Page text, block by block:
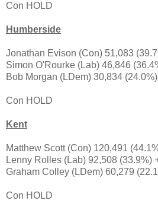
Con HOLD
Humberside
Jonathan Evison (Con) 51,083
Simon O'Rourke (Lab) 46,846
Bob Morgan (LDem) 30,834
Con HOLD
Kent
Matthew Scott (Con) 120,491
Lenny Rolles (Lab) 92,508 (33.9%)
Graham Colley (LDem) 60,279
Con HOLD